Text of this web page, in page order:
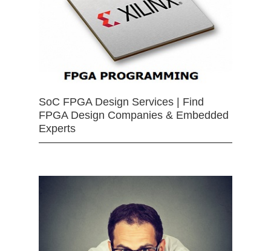
SoC FPGA Design Services | Find
FPGA Design Companies & Embedded
Experts